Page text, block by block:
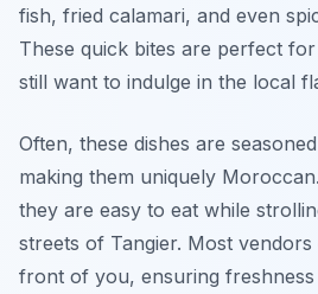
fish, fried calamari, and even
These quick bites are perfect
still want to indulge in the local
Often, these dishes are
making them uniquely
they are easy to eat while
streets of Tangier. Most
front of you, ensuring freshness